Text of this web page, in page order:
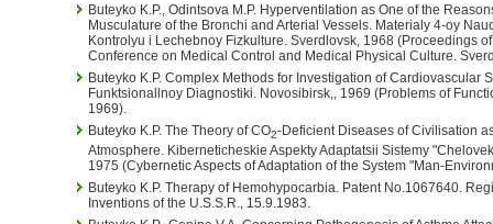
Buteyko K.P., Odintsova M.P. Hyperventilation as One of the
Musculature of the Bronchi and Arterial Vessels. Materialy 4-oy
Kontrolyu i Lechebnoy Fizkulture. Sverdlovsk, 1968 (Proceedings
Conference on Medical Control and Medical Physical Culture.
Buteyko K.P. Complex Methods for Investigation of Cardiovascular
Funktsionallnoy Diagnostiki. Novosibirsk,, 1969 (Problems of
1969).
Buteyko K.P. The Theory of CO2-Deficient Diseases of Civilisation
Atmosphere. Kiberneticheskie Aspekty Adaptatsii Sistemy
1975 (Cybernetic Aspects of Adaptation of the System "Man-
Buteyko K.P. Therapy of Hemohypocarbia. Patent No.1067640.
Inventions of the U.S.S.R., 15.9.1983.